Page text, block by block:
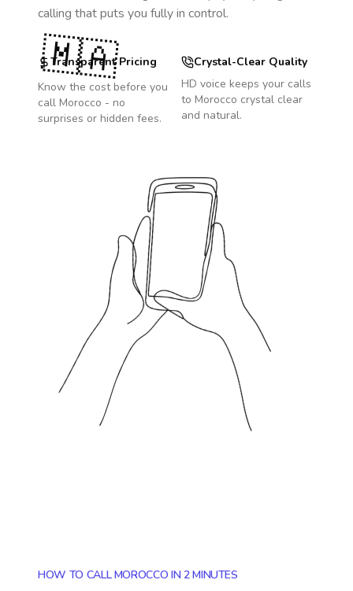
calling that puts you fully in control.
Transparent Pricing
Know the cost before you
call Morocco - no
surprises or hidden fees.
Crystal-Clear Quality
HD voice keeps your calls
to Morocco crystal clear
and natural.
🇲🇦
HOW TO CALL MOROCCO IN 2 MINUTES